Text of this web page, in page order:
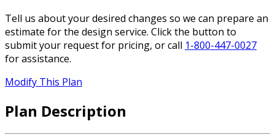
Tell us about your desired changes so we can prepare an
estimate for the design service. Click the button to
submit your request for pricing, or call 1-800-447-0027
for assistance.
Modify This Plan
Plan Description